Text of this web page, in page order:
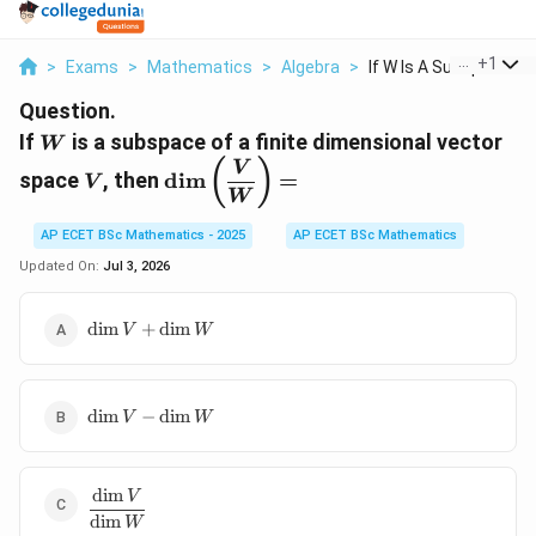
> Exams > Mathematics > Algebra > If W Is A Subspace O...
+1
Question.
If W
W is a subspace of a finite dimensional vector
space V
V , then \dim\left(\dfrac{V}
{W}\right)=
dim ( W
V ) =
AP ECET BSc Mathematics - 2025
AP ECET BSc Mathematics
Updated On: Jul 3, 2026
\dim
dim V +dim W
\dim
dim V − dim W
\dfrac{\dim
V}{\dim
dim W
dim V